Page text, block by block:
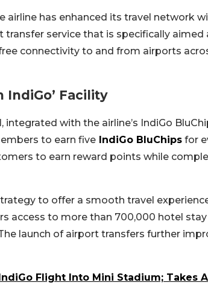
airline has enhanced its travel network
transfer service that is specifically
connectivity to and from airports
IndiGo’ Facility
integrated with the airline’s IndiGo
to earn five IndiGo BluChips for
to earn reward points while
to offer a smooth travel
access to more than 700,000 hotel
launch of airport transfers further
Flight Into Mini Stadium; Takes